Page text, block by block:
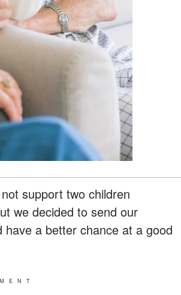
support two children
we decided to send our
a better chance at a good